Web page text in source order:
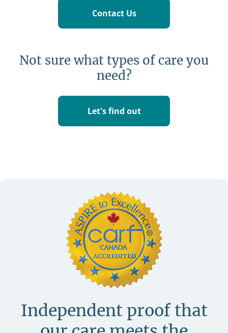
Contact Us
Not sure what types of care you
need?
Let's find out
Independent proof that